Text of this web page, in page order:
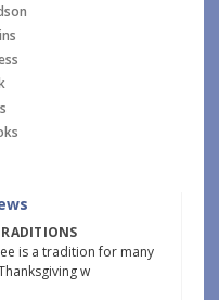
is a tradition for many
w